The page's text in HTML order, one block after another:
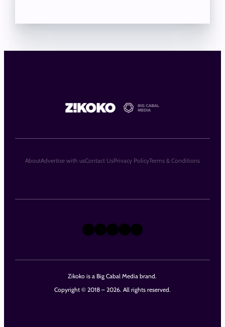
Zikoko is a Big Cabal Media brand.
Copyright © 2018 – 2026. All rights reserved.
X Instagram
TikTok
LinkedIn
Facebook
AboutAdvertise with usContact UsPrivacy PolicyTerms & Conditions